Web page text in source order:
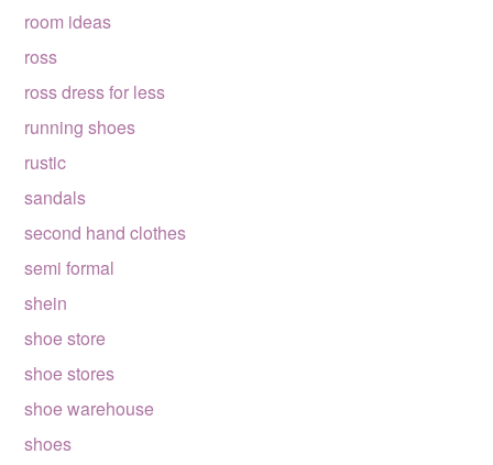
room ideas
ross
ross dress for less
running shoes
rustic
sandals
second hand clothes
semi formal
shein
shoe store
shoe stores
shoe warehouse
shoes